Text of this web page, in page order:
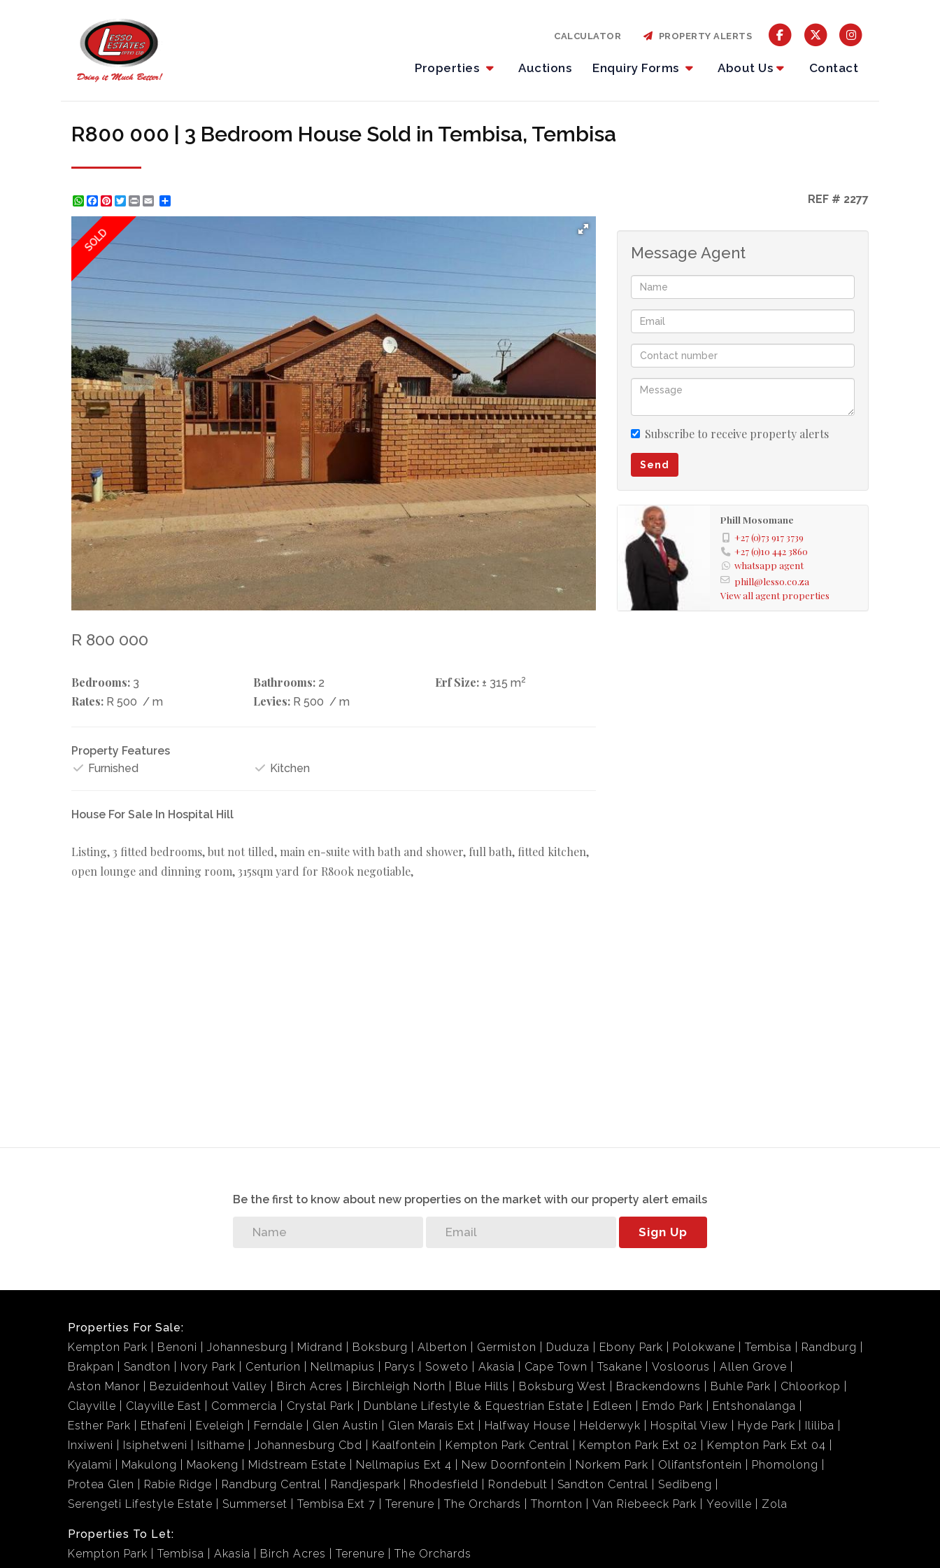
Properties Auctions Enquiry Forms About Us Contact
CALCULATOR PROPERTY ALERTS
R800 000 | 3 Bedroom House Sold in Tembisa, Tembisa
WhatsApp
Facebook
Pinterest
Twitter
Print REF # 2277
SOLD
R 800 000
Bedrooms: 3 Bathrooms: 2 Erf Size: ± 315 m2
Rates: R 500 / m Levies: R 500 / m
Property Features
Furnished
Kitchen
House For Sale In Hospital Hill
Listing, 3 fitted bedrooms, but not tilled, main en-suite with bath and shower, full bath, fitted kitchen,
open lounge and dinning room, 315sqm yard for R800k negotiable,
Message Agent
Subscribe to receive property alerts
Send
Phill Mosomane
+27 (0)73 917 3739
+27 (0)10 442 3860
whatsapp agent
phill@lesso.co.za
View all agent properties
Be the first to know about new properties on the market with our property alert emails
Sign Up
Properties For Sale:
Kempton Park
Benoni Johannesburg Midrand Boksburg Alberton Germiston Duduza Ebony Park Polokwane Tembisa
Randburg
Brakpan
Sandton Ivory Park Centurion Nellmapius Parys Soweto Akasia Cape Town Tsakane Vosloorus
Allen Grove
Aston Manor
Bezuidenhout Valley Birch Acres Birchleigh North Blue Hills Boksburg West Brackendowns Buhle Park
Chloorkop
Clayville
Clayville East Commercia Crystal Park Dunblane Lifestyle & Equestrian Estate Edleen Emdo Park
Entshonalanga
Esther Park
Ethafeni Eveleigh Ferndale Glen Austin Glen Marais Ext Halfway House Helderwyk Hospital View Hyde Park
Ililiba
Inxiweni
Isiphetweni Isithame Johannesburg Cbd Kaalfontein Kempton Park Central Kempton Park Ext 02
Kempton Park Ext 04
Kyalami
Makulong Maokeng Midstream Estate Nellmapius Ext 4 New Doornfontein Norkem Park Olifantsfontein
Phomolong
Protea Glen
Rabie Ridge Randburg Central Randjespark Rhodesfield Rondebult Sandton Central
Sedibeng
Serengeti Lifestyle Estate
Summerset Tembisa Ext 7 Terenure The Orchards Thornton Van Riebeeck Park Yeoville Zola
Properties To Let:
Kempton Park
Tembisa Akasia Birch Acres Terenure The Orchards